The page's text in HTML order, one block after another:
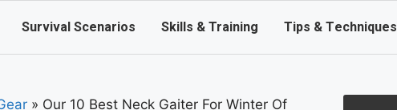
Survival Scenarios Skills & Training Tips & Techniques
» Our 10 Best Neck Gaiter For Winter Of